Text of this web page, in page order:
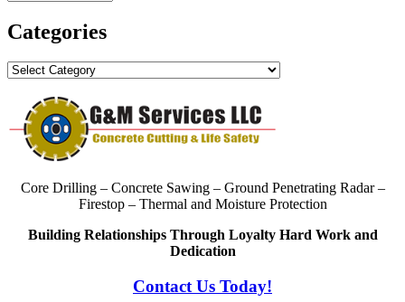
Categories
Categories
Core Drilling – Concrete Sawing – Ground Penetrating Radar –
Firestop – Thermal and Moisture Protection
Building Relationships Through Loyalty Hard Work and
Dedication
Contact Us Today!